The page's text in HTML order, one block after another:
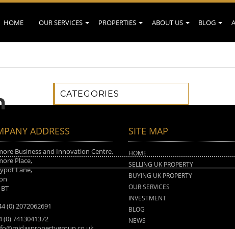
HOME OUR SERVICES PROPERTIES ABOUT US BLOG
CATEGORIES
ADDRESS
Business and Innovation Centre,
Place,
Lane,
(0) 2072062691
(0) 7413041372
SITE MAP
HOME
SELLING UK PROPERTY
BUYING UK PROPERTY
OUR SERVICES
INVESTMENT
BLOG
NEWS